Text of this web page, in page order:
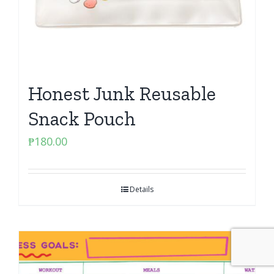
Honest Junk Reusable
Snack Pouch
₱180.00
Details